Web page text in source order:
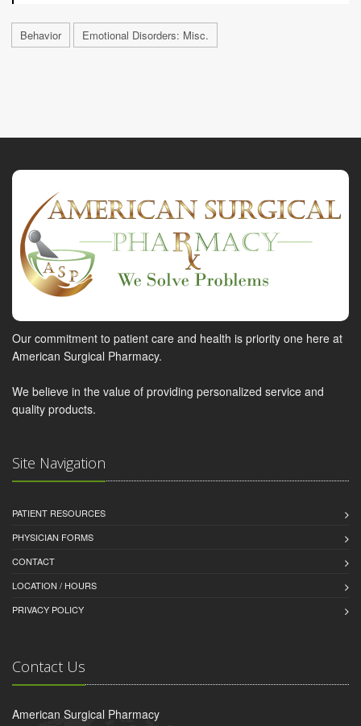
Behavior Emotional Disorders: Misc.
Our commitment to patient care and health is priority one here at
American Surgical Pharmacy.
We believe in the value of providing personalized service and
quality products.
Site Navigation
PATIENT RESOURCES
PHYSICIAN FORMS
CONTACT
LOCATION / HOURS
PRIVACY POLICY
Contact Us
American Surgical Pharmacy